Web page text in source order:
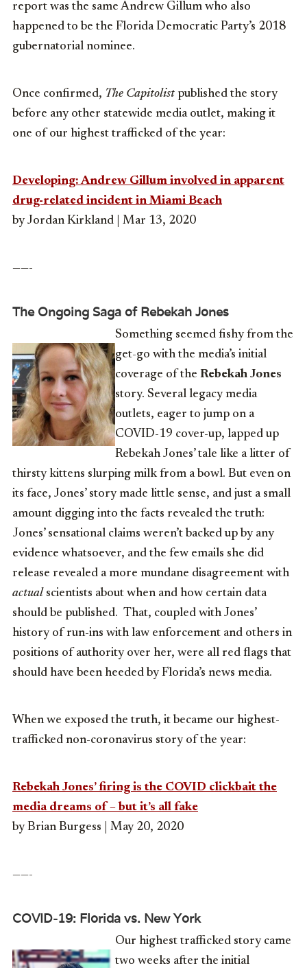
report was the same Andrew Gillum who also
happened to be the Florida Democratic Party’s 2018
gubernatorial nominee.
Once confirmed, The Capitolist published the story
before any other statewide media outlet, making it
one of our highest trafficked of the year:
Developing: Andrew Gillum involved in apparent
drug-related incident in Miami Beach
by Jordan Kirkland | Mar 13, 2020
——-
The Ongoing Saga of Rebekah Jones
Something seemed fishy from the
get-go with the media’s initial
coverage of the Rebekah Jones
story. Several legacy media
outlets, eager to jump on a
COVID-19 cover-up, lapped up
Rebekah Jones’ tale like a litter of
thirsty kittens slurping milk from a bowl. But even on
its face, Jones’ story made little sense, and just a small
amount digging into the facts revealed the truth:
Jones’ sensational claims weren’t backed up by any
evidence whatsoever, and the few emails she did
release revealed a more mundane disagreement with
actual scientists about when and how certain data
should be published. That, coupled with Jones’
history of run-ins with law enforcement and others in
positions of authority over her, were all red flags that
should have been heeded by Florida’s news media.
When we exposed the truth, it became our highest-
trafficked non-coronavirus story of the year:
Rebekah Jones’ firing is the COVID clickbait the
media dreams of – but it’s all fake
by Brian Burgess | May 20, 2020
——-
COVID-19: Florida vs. New York
Our highest trafficked story came
two weeks after the initial